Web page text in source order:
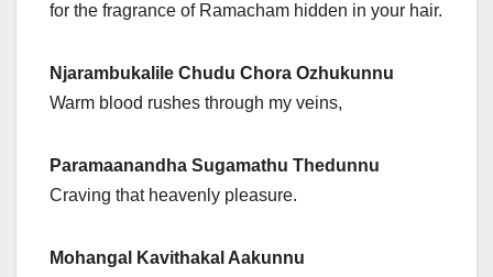
for the fragrance of Ramacham hidden in your hair.
Njarambukalile Chudu Chora Ozhukunnu
Warm blood rushes through my veins,
Paramaanandha Sugamathu Thedunnu
Craving that heavenly pleasure.
Mohangal Kavithakal Aakunnu